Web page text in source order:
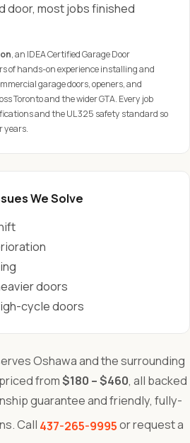
door, most jobs finished
, an IDEA Certified Garage Door
of hands-on experience installing and
garage doors, openers, and
Toronto and the wider GTA. Every job
and the UL 325 safety standard so
years.
We Solve
doors
cycle doors
Oshawa and the surrounding
from$180 – $460, all backed
guarantee and friendly, fully-
Call 437-265-9995or request a